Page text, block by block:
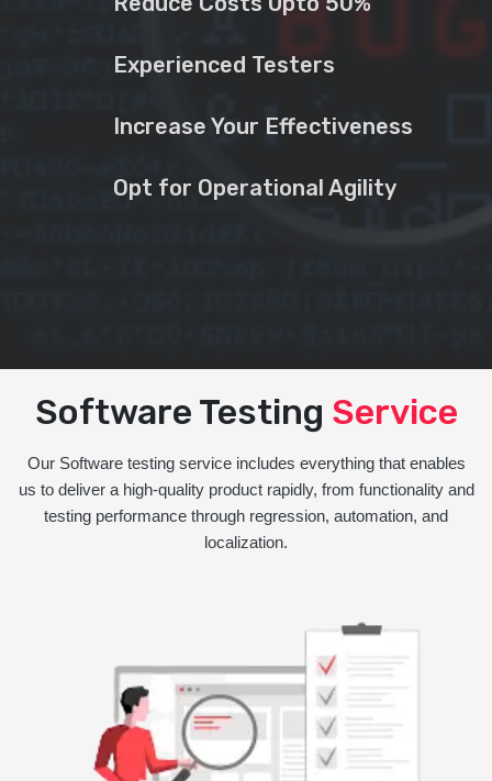
Experienced Testers
Increase Your Effectiveness
Opt for Operational Agility
Software Testing Service
Our Software testing service includes everything that enables
us to deliver a high-quality product rapidly, from functionality and
testing performance through regression, automation, and
localization.